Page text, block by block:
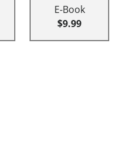
E-Book
$9.99